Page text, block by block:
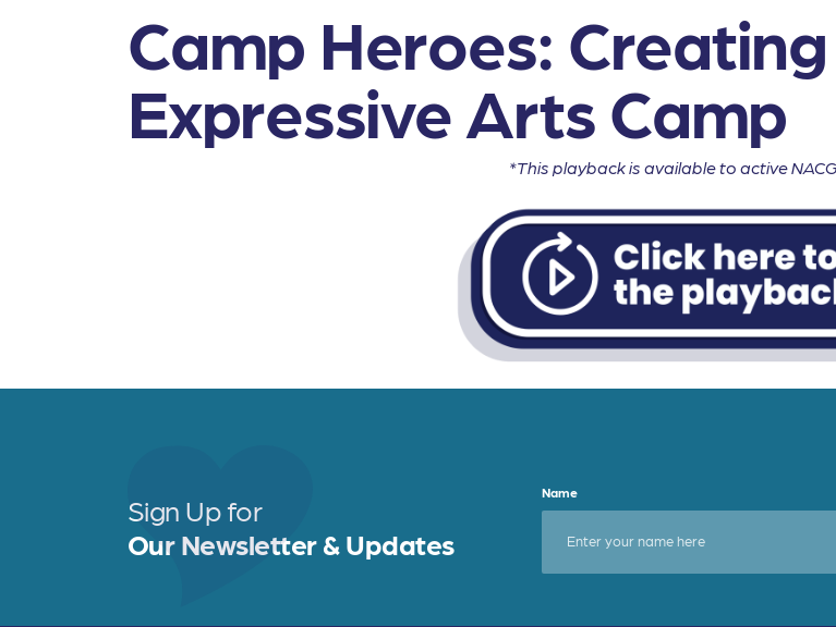
Camp Heroes:
Expressive Arts Camp
*This playback is available to active
Sign Up for
Our Newsletter & Updates
Name